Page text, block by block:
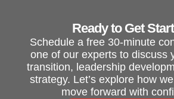
Ready to Get
Schedule a free 30-minute
one of our experts to discuss
transition, leadership
strategy. Let’s explore how
move forward with